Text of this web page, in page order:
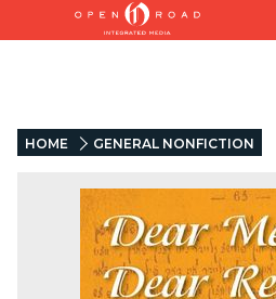
HOME GENERAL NONFICTION